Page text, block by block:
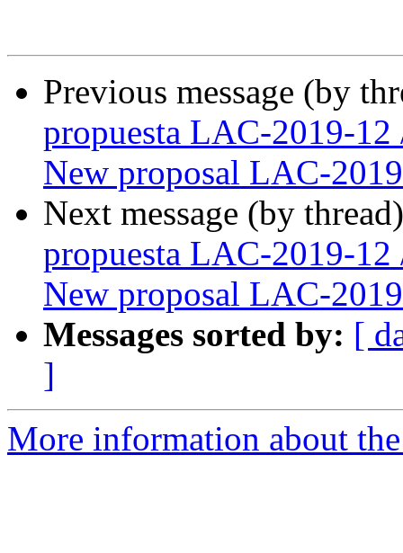
Previous message (by
propuesta LAC-2019-
New proposal LAC-
Next message (by
propuesta LAC-2019-
New proposal LAC-
Messages sorted by: [
]
More information about